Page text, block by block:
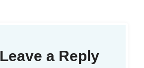
Leave a Reply